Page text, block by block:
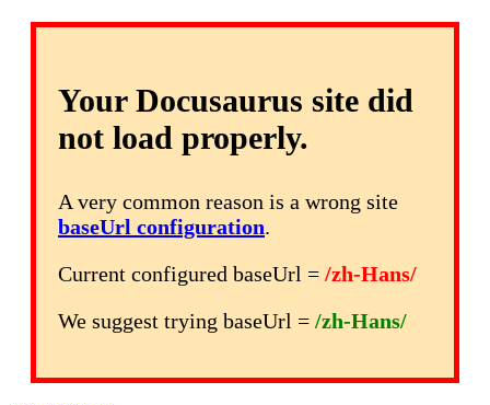
Your Docusaurus site did
not load properly.
A very common reason is a wrong site
baseUrl configuration.
Current configured baseUrl = /zh-Hans/
We suggest trying baseUrl = /zh-Hans/